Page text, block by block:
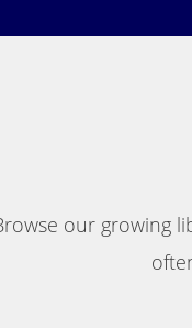
our growing